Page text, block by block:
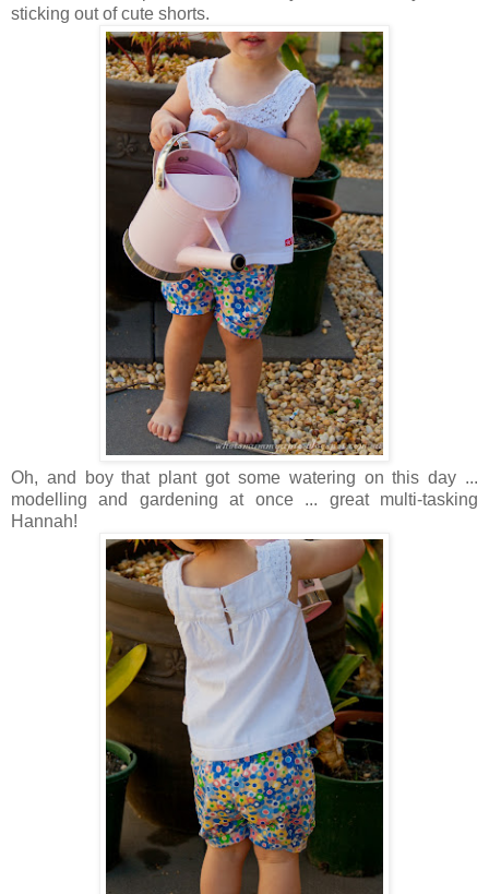
sticking out of cute shorts.
Oh, and boy that plant got some watering on this day ...
modelling and gardening at once ... great multi-tasking
Hannah!